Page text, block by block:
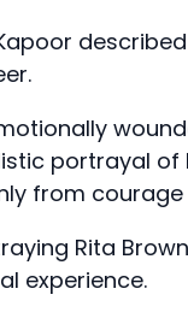
described
portrayal
from
Rita
experience.